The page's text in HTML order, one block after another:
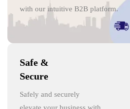
with our intuitive B2B platform.
Safe &
Secure
Safely and securely
elevate your business with